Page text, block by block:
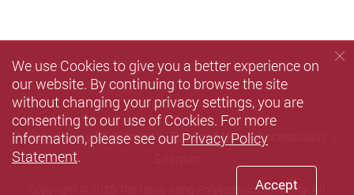
Privacy Policy Statement Terms of Use
Accessibility
Copyright © 2026 The Hong Kong Polytechnic University. All
We use Cookies to give you a better experience on
our website. By continuing to browse the site
without changing your privacy settings, you are
consenting to our use of Cookies. For more
information, please see our Privacy Policy
Statement.
Accept